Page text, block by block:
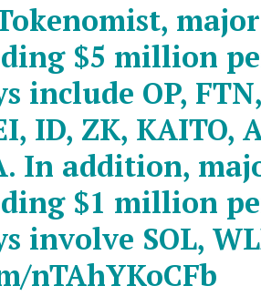
$5 million
include OP,
ID, ZK, KAITO,
In addition,
$1 million
involve SOL,
nTAhYKoCFb